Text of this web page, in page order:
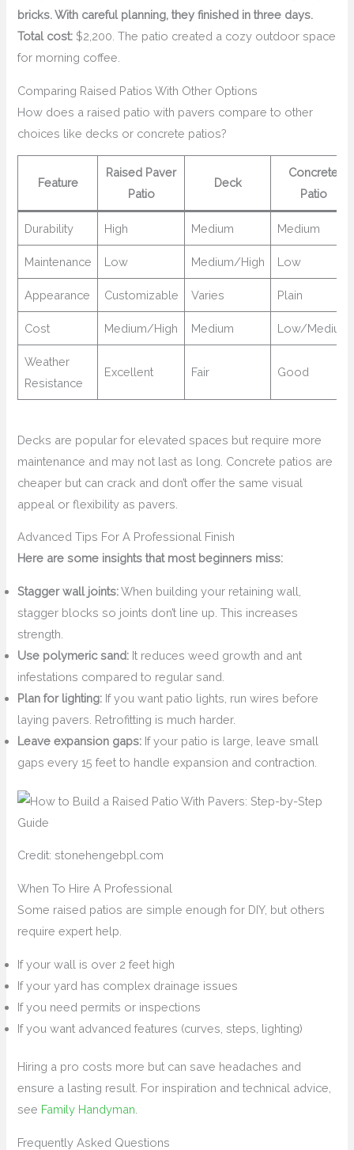
bricks. With careful planning, they finished in three days.
Total cost: $2,200. The patio created a cozy outdoor space
for morning coffee.
Comparing Raised Patios With Other Options
How does a raised patio with pavers compare to other
choices like decks or concrete patios?
Feature
Raised Paver
Patio
Deck
Concrete
Patio
Durability High Medium Medium
Maintenance Low Medium/High Low
Appearance Customizable Varies Plain
Cost Medium/High Medium Low/Medium
Weather
Resistance
Excellent Fair Good
Decks are popular for elevated spaces but require more
maintenance and may not last as long. Concrete patios are
cheaper but can crack and don’t offer the same visual
appeal or flexibility as pavers.
Advanced Tips For A Professional Finish
Here are some insights that most beginners miss:
Stagger wall joints:When building your retaining wall,
stagger blocks so joints don’t line up. This increases
strength.
Use polymeric sand: It reduces weed growth and ant
infestations compared to regular sand.
Plan for lighting: If you want patio lights, run wires before
laying pavers. Retrofitting is much harder.
Leave expansion gaps: If your patio is large, leave small
gaps every 15 feet to handle expansion and contraction.
Credit: stonehengebpl.com
When To Hire A Professional
Some raised patios are simple enough for DIY, but others
require expert help.
If your wall is over 2 feet high
If your yard has complex drainage issues
If you need permits or inspections
If you want advanced features (curves, steps, lighting)
Hiring a pro costs more but can save headaches and
ensure a lasting result. For inspiration and technical advice,
see Family Handyman.
Frequently Asked Questions